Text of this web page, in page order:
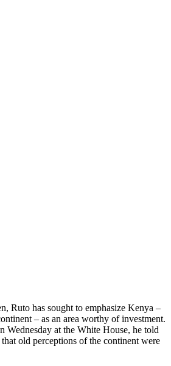
Ruto has sought to emphasize Kenya –
– as an area worthy of investment.
Wednesday at the White House, he told
old perceptions of the continent were